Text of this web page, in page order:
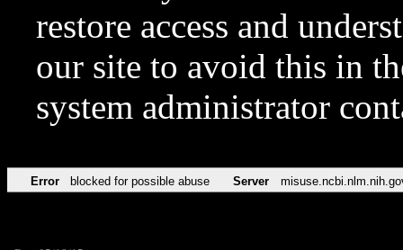
restore access and
our site to avoid this in
system administrator
Error blocked for possible abuse Server